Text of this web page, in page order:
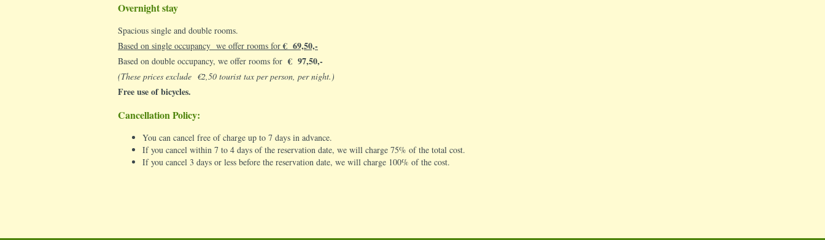
Overnight stay
Spacious single and double rooms.
Based on single occupancy we offer rooms for€ 69,50,-
Based on double occupancy, we offer rooms for€ 97,50,-
(These prices exclude €2,50 tourist tax per person, per night.)
Free use of bicycles.
Cancellation Policy:
You can cancel free of charge up to 7 days in advance.
If you cancel within 7 to 4 days of the reservation date, we will charge 75% of the total cost.
If you cancel 3 days or less before the reservation date, we will charge 100% of the cost.